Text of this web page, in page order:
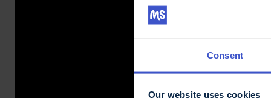
Consent
Our website uses cookies